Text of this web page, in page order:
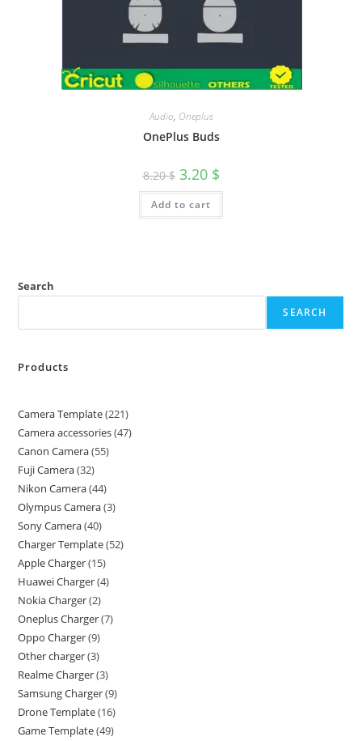
Audio, Oneplus
OnePlus Buds
8.20$ 3.20 $
Add to cart
Search
SEARCH
Products
Camera Template 221
Camera accessories 47
Canon Camera 55
Fuji Camera 32
Nikon Camera 44
Olympus Camera 3
Sony Camera 40
Charger Template 52
Apple Charger 15
Huawei Charger 4
Nokia Charger 2
Oneplus Charger 7
Oppo Charger 9
Other charger 3
Realme Charger 3
Samsung Charger 9
Drone Template 16
Game Template 49